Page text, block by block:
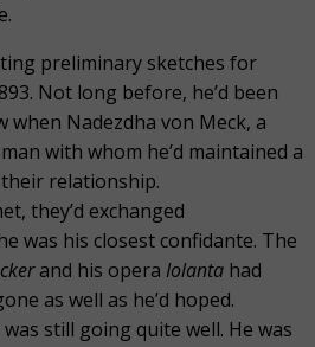
preliminary sketches for
Not long before, he’d been
Nadezdha von Meck, a
with whom he’d maintained a
relationship.
they’d exchanged
was his closest confidante. The
and his opera Iolanta had
as well as he’d hoped.
still going quite well. He was